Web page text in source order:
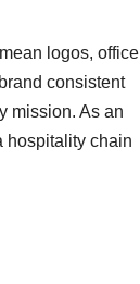
logos, office
consistent
mission. As an
hospitality chain